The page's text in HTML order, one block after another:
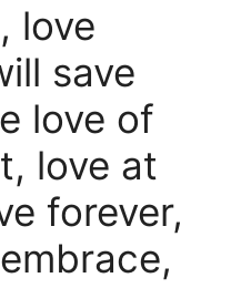
love
save
love of
love at
forever,